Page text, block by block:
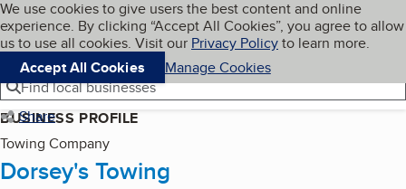
Skip to main content
Cookies on BBB.org
We use cookies to give users the best content and online
experience. By clicking “Accept All Cookies”, you agree to allow
us to use all cookies. Visit our Privacy Policyto learn more.
Accept All Cookies
Manage Cookies
Navigation menu
Menu My BBB
Find local businesses
Share
BUSINESS PROFILE
Towing Company
Dorsey's Towing